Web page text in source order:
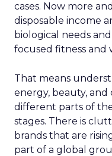
cases. Now more
disposable income
biological needs
focused fitness and
That means
energy, beauty,
different parts of
stages. There is
brands that are
part of a global